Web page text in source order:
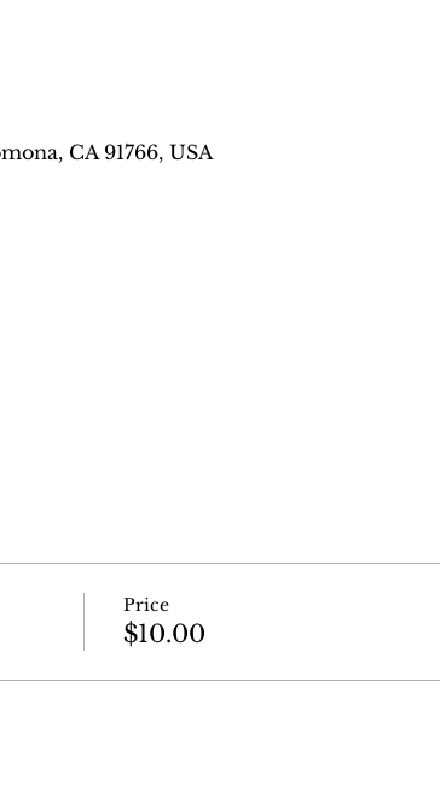
CA 91766, USA
Price
$10.00